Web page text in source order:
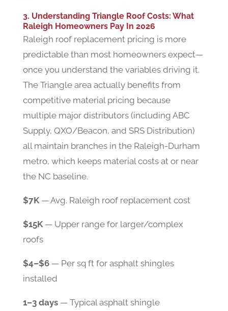
3. Understanding Triangle Roof Costs: What
Raleigh Homeowners Pay In 2026
Raleigh roof replacement pricing is more
predictable than most homeowners expect—
once you understand the variables driving it.
The Triangle area actually benefits from
competitive material pricing because
multiple major distributors (including ABC
Supply, QXO/Beacon, and SRS Distribution)
all maintain branches in the Raleigh-Durham
metro, which keeps material costs at or near
the NC baseline.
$7K— Avg. Raleigh roof replacement cost
$15K— Upper range for larger/complex
roofs
$4–$6— Per sq ft for asphalt shingles
installed
1–3 days— Typical asphalt shingle